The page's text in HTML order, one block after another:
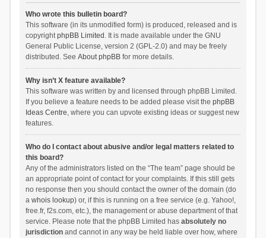
Who wrote this bulletin board?
This software (in its unmodified form) is produced, released and is
copyrightphpBB Limited . It is made available under the GNU
General Public License, version 2 (GPL-2.0) and may be freely
distributed. See About phpBBfor more details.
Why isn’t X feature available?
This software was written by and licensed through phpBB Limited.
If you believe a feature needs to be added please visit the phpBB
Ideas Centre, where you can upvote existing ideas or suggest new
features.
Who do I contact about abusive and/or legal matters related to
this board?
Any of the administrators listed on the “The team” page should be
an appropriate point of contact for your complaints. If this still gets
no response then you should contact the owner of the domain (do
a whois lookup) or, if this is running on a free service (e.g. Yahoo!,
free.fr, f2s.com, etc.), the management or abuse department of that
service. Please note that the phpBB Limited has absolutely no
jurisdictionand cannot in any way be held liable over how, where